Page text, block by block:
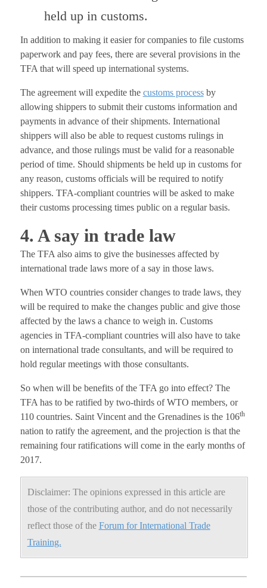
held up in customs.
In addition to making it easier for companies to file customs
paperwork and pay fees, there are several provisions in the
TFA that will speed up international systems.
The agreement will expedite the customs processby
allowing shippers to submit their customs information and
payments in advance of their shipments. International
shippers will also be able to request customs rulings in
advance, and those rulings must be valid for a reasonable
period of time. Should shipments be held up in customs for
any reason, customs officials will be required to notify
shippers. TFA-compliant countries will be asked to make
their customs processing times public on a regular basis.
4. A say in trade law
The TFA also aims to give the businesses affected by
international trade laws more of a say in those laws.
When WTO countries consider changes to trade laws, they
will be required to make the changes public and give those
affected by the laws a chance to weigh in. Customs
agencies in TFA-compliant countries will also have to take
on international trade consultants, and will be required to
hold regular meetings with those consultants.
So when will be benefits of the TFA go into effect? The
TFA has to be ratified by two-thirds of WTO members, or
110 countries. Saint Vincent and the Grenadines is the 106th
nation to ratify the agreement, and the projection is that the
remaining four ratifications will come in the early months of
2017.
Disclaimer: The opinions expressed in this article are
those of the contributing author, and do not necessarily
reflect those of the Forum for International Trade
Training.